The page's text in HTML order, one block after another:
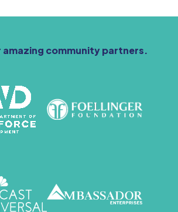
amazing community partners.